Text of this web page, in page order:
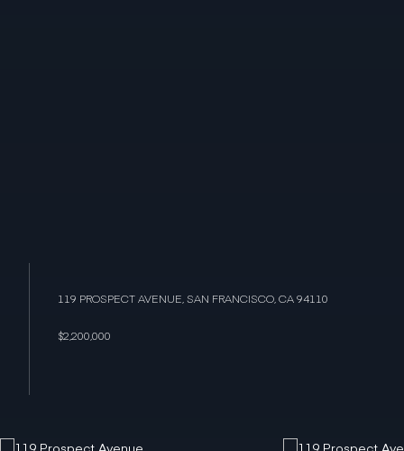
119 PROSPECT AVENUE, SAN FRANCISCO, CA 94110
$2,200,000